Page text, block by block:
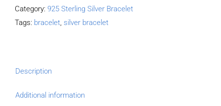
Category: 925 Sterling Silver Bracelet
Tags: bracelet silver bracelet
Description
Additional information